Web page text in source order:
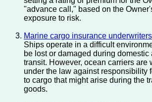
"advance call," based on the
exposure to risk.
Marine cargo insurance underwriters
Ships operate in a difficult
be lost or damaged during domestic
transit. However, ocean carriers are
under the law against responsibility
to cargo that might arise during the
goods.